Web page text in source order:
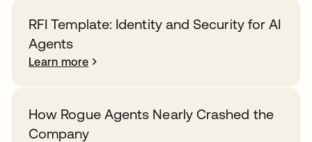
RFI Template: Identity and Security for AI
Agents
Learn more
How Rogue Agents Nearly Crashed the
Company